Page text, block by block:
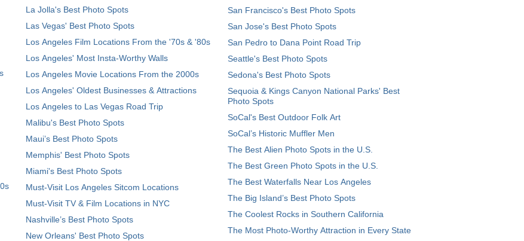
La Jolla's Best Photo Spots
Las Vegas' Best Photo Spots
Los Angeles Film Locations From the '70s & '80s
Los Angeles' Most Insta-Worthy Walls
Los Angeles Movie Locations From the 2000s
Los Angeles' Oldest Businesses & Attractions
Los Angeles to Las Vegas Road Trip
Malibu's Best Photo Spots
Maui’s Best Photo Spots
Memphis' Best Photo Spots
Miami's Best Photo Spots
Must-Visit Los Angeles Sitcom Locations
Must-Visit TV & Film Locations in NYC
Nashville’s Best Photo Spots
New Orleans' Best Photo Spots
San Francisco's Best Photo Spots
San Jose's Best Photo Spots
San Pedro to Dana Point Road Trip
Seattle's Best Photo Spots
Sedona's Best Photo Spots
Sequoia & Kings Canyon National Parks' Best
Photo Spots
SoCal's Best Outdoor Folk Art
SoCal’s Historic Muffler Men
The Best Alien Photo Spots in the U.S.
The Best Green Photo Spots in the U.S.
The Best Waterfalls Near Los Angeles
The Big Island’s Best Photo Spots
The Coolest Rocks in Southern California
The Most Photo-Worthy Attraction in Every State